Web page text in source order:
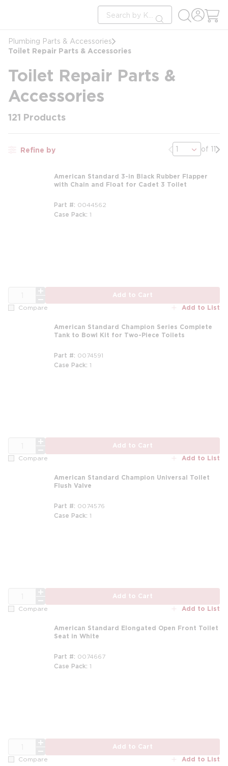
Site Search
submit search
Plumbing Parts & Accessories
Toilet Repair Parts & Accessories
Toilet Repair Parts &
Accessories
121 Products
Refine by Previous page
of 11
American Standard 3-in Black Rubber Flapper
with Chain and Float for Cadet 3 Toilet
Part # 0044562
Case Pack 1
Add to Cart
Compare Add to List
American Standard Champion Series Complete
Tank to Bowl Kit for Two-Piece Toilets
Part # 0074591
Case Pack 1
Add to Cart
Compare Add to List
American Standard Champion Universal Toilet
Flush Valve
Part # 0074576
Case Pack 1
Add to Cart
Compare Add to List
American Standard Elongated Open Front Toilet
Seat in White
Part # 0074667
Case Pack 1
Add to Cart
Compare Add to List